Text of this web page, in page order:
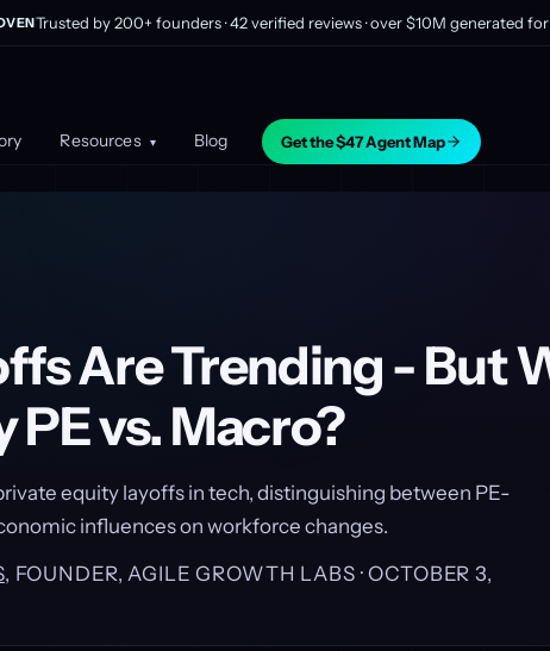
Resources ▾ Blog Get the $47 Agent Map
Trusted by 200+ founders · 42 verified reviews · over $10M generated
Are Trending - But
vs. Macro?
equity layoffs in tech, distinguishing between PE-
influences on workforce changes.
, FOUNDER, AGILE GROWTH LABS ·OCTOBER 3,